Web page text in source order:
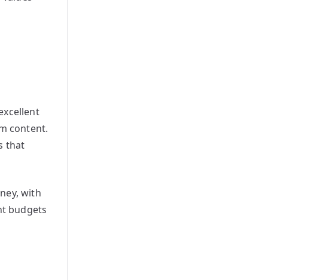
content.
that
with
budgets